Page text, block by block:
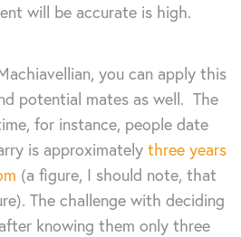
will be accurate is high.
you can apply this
potential mates as well. The
for instance, people date
is approximately three years
(a figure, I should note, that
The challenge with deciding
knowing them only three